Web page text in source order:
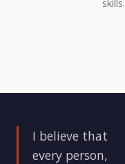
skills.
I believe that
every person,